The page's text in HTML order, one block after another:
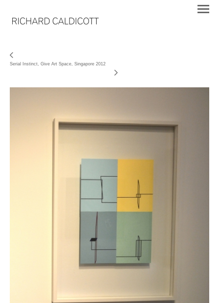
Serial Instinct, Give Art Space, Singapore 2012